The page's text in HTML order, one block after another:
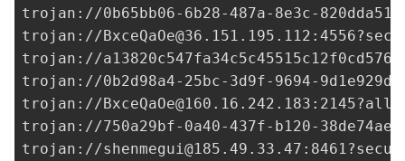
trojan://0b65bb06-6b28-487a-8e3c-
trojan://BxceQaOe@36.151.195.112
trojan://
trojan://0b2d98a4-25bc-3d9f-9694-
trojan://BxceQaOe@160.16.242.183
trojan://750a29bf-0a40-437f-b120-
trojan://shenmegui@185.49.33.47